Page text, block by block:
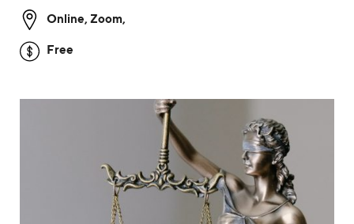
Online, Zoom,
Free